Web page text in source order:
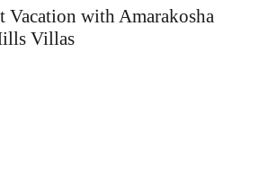
Vacation with Amarakosha
Villas